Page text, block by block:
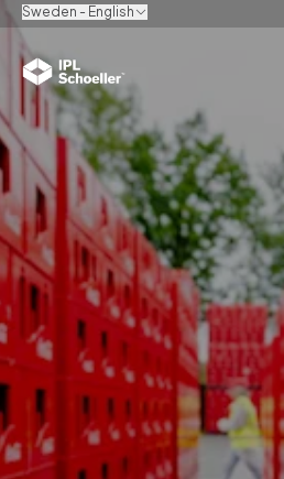
Sweden - English
Industries
Products & Solutions
Innovation
Sustainability
About us
Careers LocationsBrochuresMedia
Bondholder reports